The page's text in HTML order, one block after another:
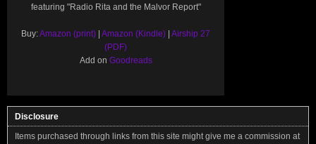
featuring "Radio Rita and the Malvor Report"
Buy:Amazon (print) Amazon (Kindle) Airship 27
(PDF)
Add on Goodreads
Disclosure
Items purchased through links from this site might give me a commission at